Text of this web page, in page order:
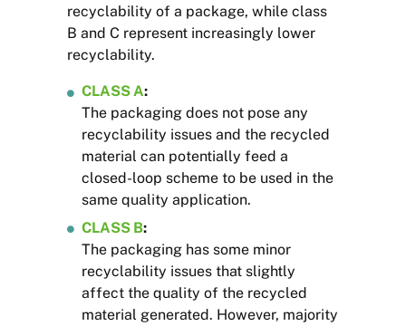
recyclability of a package, while class
B and C represent increasingly lower
recyclability.
CLASS A:
The packaging does not pose any
recyclability issues and the recycled
material can potentially feed a
closed-loop scheme to be used in the
same quality application.
CLASS B:
The packaging has some minor
recyclability issues that slightly
affect the quality of the recycled
material generated. However, majority